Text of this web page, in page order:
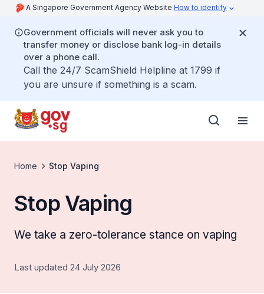
A Singapore Government Agency Website How to identify
Government officials will never ask you to
transfer money or disclose bank log-in details
over a phone call.
Call the 24/7 ScamShield Helpline at 1799 if
you are unsure if something is a scam.
Home Stop Vaping
Stop Vaping
We take a zero-tolerance stance on vaping
Last updated 24 July 2026